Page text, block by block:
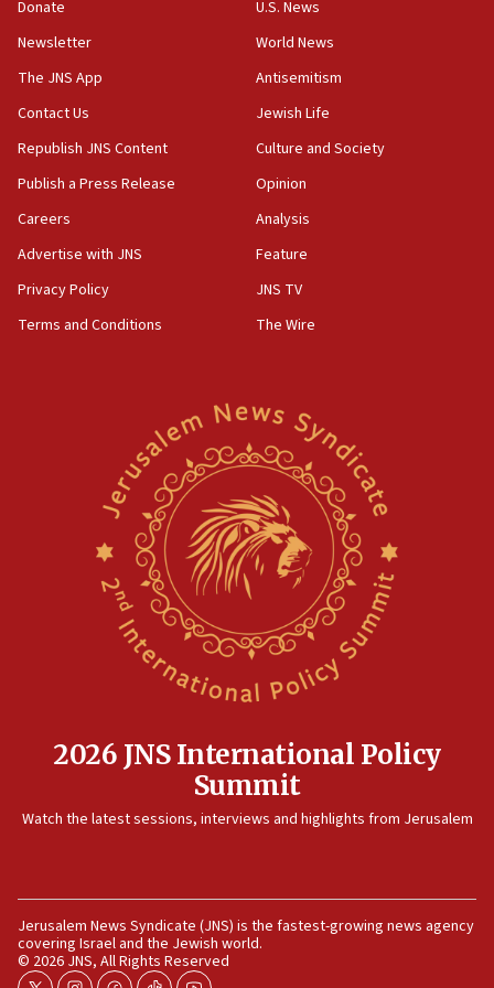
Israel, Lebanon produce shortlist of countries to
oversee Hezbollah disarmament
04:07
Palestinian technocratic body starts planning
temporary Gaza lodging
World Jewish Congress marks 90th anniversary
11:27
Saudi Arabia, Turkey and Pakistan sign mutual
Erdan, Edelstein launch right-wing party
Danon: Hamas weapons must leave Gaza under
disarmament plan
Oct. 7 Hamas terrorist arrested posing as Gaza aid
truck driver
UNICEF study: Malnutrition lower in Gaza than in
08:13
CENTCOM: US has redirected 49 commercial
Israeli Navy conducts largest drill since Oct. 7
06:55
Donate
Newsletter
The JNS App
Contact Us
Republish JNS Content
Publish a Press Release
Careers
Advertise with JNS
Privacy Policy
Terms and Conditions
U.S. News
World News
Antisemitism
Jewish Life
Culture and Society
Opinion
Analysis
Feature
JNS TV
The Wire
2026 JNS International Policy
Summit
Watch the latest sessions, interviews and highlights from Jerusalem
Jerusalem News Syndicate (JNS) is the fastest-growing news agency
covering Israel and the Jewish world.
© 2026 JNS, All Rights Reserved